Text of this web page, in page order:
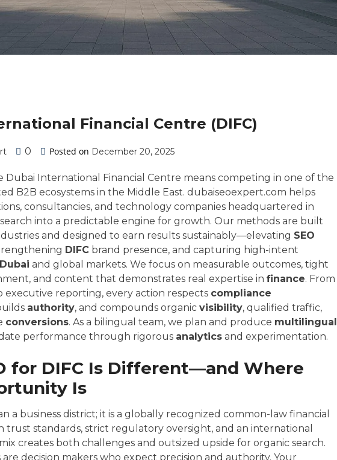
Financial Centre (DIFC)
0 Posted on December 20, 2025
Dubai International Financial Centre means competing in one of the
B2B ecosystems in the Middle East. dubaiseoexpert.com helps
consultancies, and technology companies headquartered in
into a predictable engine for growth. Our methods are built
and designed to earn results sustainably—elevating SEO
DIFC brand presence, and capturing high-intent
Dubai and global markets. We focus on measurable outcomes, tight
and content that demonstrates real expertise in finance. From
executive reporting, every action respects compliance
authority, and compounds organic visibility, qualified traffic,
conversions. As a bilingual team, we plan and produce multilingual
performance through rigorous analytics and experimentation.
for DIFC Is Different—and Where
Is
a business district; it is a globally recognized common-law financial
trust standards, strict regulatory oversight, and an international
creates both challenges and outsized upside for organic search.
decision makers who expect precision and authority. Your